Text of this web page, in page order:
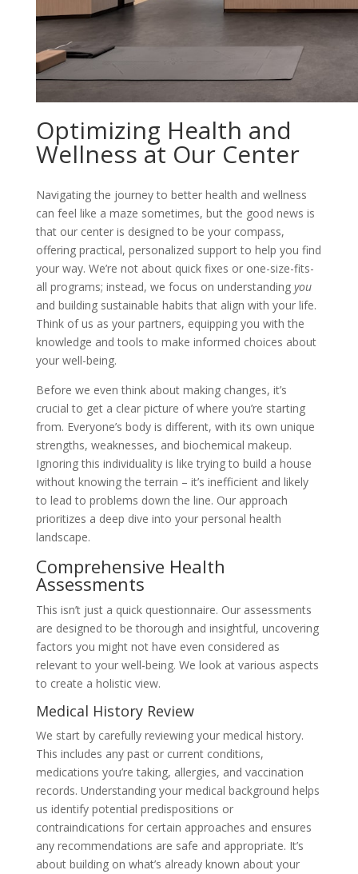
Optimizing Health and
Wellness at Our Center
Navigating the journey to better health and wellness
can feel like a maze sometimes, but the good news is
that our center is designed to be your compass,
offering practical, personalized support to help you find
your way. We’re not about quick fixes or one-size-fits-
all programs; instead, we focus on understanding you
and building sustainable habits that align with your life.
Think of us as your partners, equipping you with the
knowledge and tools to make informed choices about
your well-being.
Before we even think about making changes, it’s
crucial to get a clear picture of where you’re starting
from. Everyone’s body is different, with its own unique
strengths, weaknesses, and biochemical makeup.
Ignoring this individuality is like trying to build a house
without knowing the terrain – it’s inefficient and likely
to lead to problems down the line. Our approach
prioritizes a deep dive into your personal health
landscape.
Comprehensive Health
Assessments
This isn’t just a quick questionnaire. Our assessments
are designed to be thorough and insightful, uncovering
factors you might not have even considered as
relevant to your well-being. We look at various aspects
to create a holistic view.
Medical History Review
We start by carefully reviewing your medical history.
This includes any past or current conditions,
medications you’re taking, allergies, and vaccination
records. Understanding your medical background helps
us identify potential predispositions or
contraindications for certain approaches and ensures
any recommendations are safe and appropriate. It’s
about building on what’s already known about your